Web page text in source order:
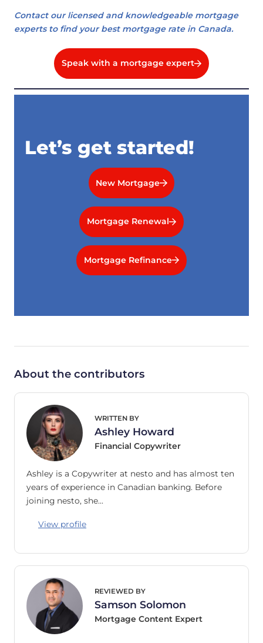
Contact our licensed and knowledgeable mortgage
experts to find your best mortgage rate in Canada.
Speak with a mortgage expert
Let’s get started!
New Mortgage
Mortgage Renewal
Mortgage Refinance
About the contributors
WRITTEN BY
Ashley Howard
Financial Copywriter
Ashley is a Copywriter at nesto and has almost ten
years of experience in Canadian banking. Before
joining nesto, she…
View profile
REVIEWED BY
Samson Solomon
Mortgage Content Expert